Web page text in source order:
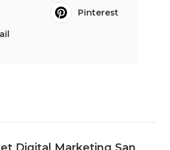
Pinterest